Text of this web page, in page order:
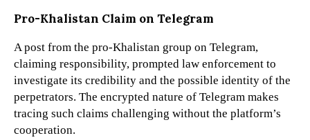
Pro-Khalistan Claim on Telegram
A post from the pro-Khalistan group on Telegram,
claiming responsibility, prompted law enforcement to
investigate its credibility and the possible identity of the
perpetrators. The encrypted nature of Telegram makes
tracing such claims challenging without the platform’s
cooperation.